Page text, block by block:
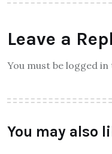
Leave a
You must be logged
You may also